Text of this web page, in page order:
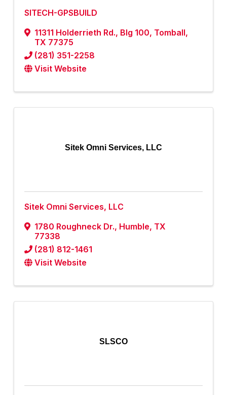
SITECH-GPSBUILD
11311 Holderrieth Rd., Blg 100, Tomball,
TX 77375
(281) 351-2258
Visit Website
Sitek Omni Services, LLC
Sitek Omni Services, LLC
1780 Roughneck Dr., Humble, TX
77338
(281) 812-1461
Visit Website
SLSCO